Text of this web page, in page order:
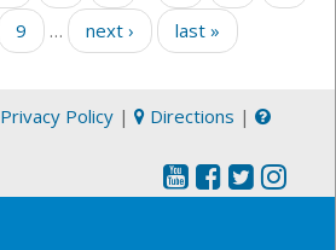
9 … next › last »
Privacy Policy | Directions |